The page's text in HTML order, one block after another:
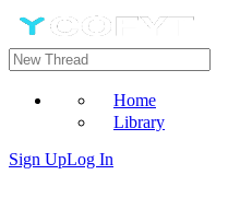
Home
Library
Sign UpLog In